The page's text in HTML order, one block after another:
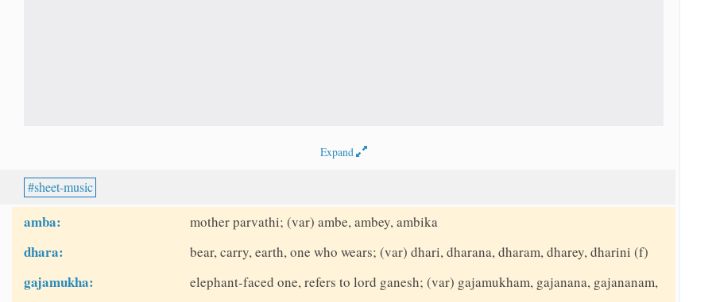
Expand
sheet-music
amba: mother parvathi; (var) ambe, ambey, ambika
dhara: bear, carry, earth, one who wears; (var) dhari, dharana, dharam, dharey, dharini (f)
gajamukha:
elephant-faced one, refers to lord ganesh; (var) gajamukham, gajanana, gajananam,